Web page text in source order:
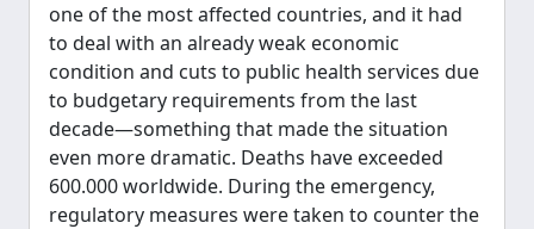
one of the most affected countries, and it had
to deal with an already weak economic
condition and cuts to public health services due
to budgetary requirements from the last
decade—something that made the situation
even more dramatic. Deaths have exceeded
600.000 worldwide. During the emergency,
regulatory measures were taken to counter the